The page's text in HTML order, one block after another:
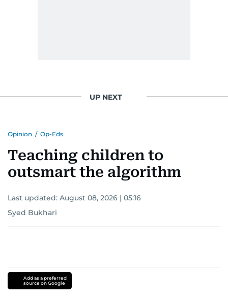
UP NEXT
Opinion / Op-Eds
Teaching children to
outsmart the algorithm
Last updated: August 08, 2026 | 05:16
Syed Bukhari
Add as a preferred
source on Google